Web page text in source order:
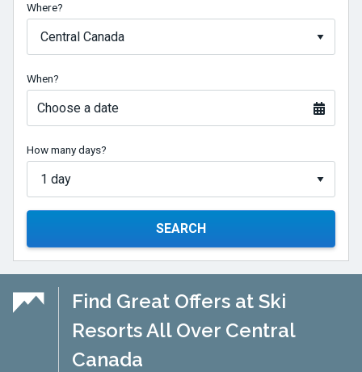
Where?
When?
Choose a date
How many days?
SEARCH
Find Great Offers at Ski
Resorts All Over Central
Canada